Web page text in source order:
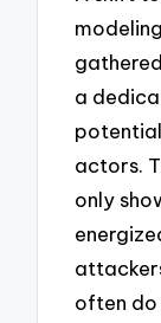
a
actors.
only
often do